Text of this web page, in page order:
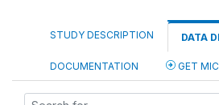
STUDY DESCRIPTION DATA
DOCUMENTATION GET